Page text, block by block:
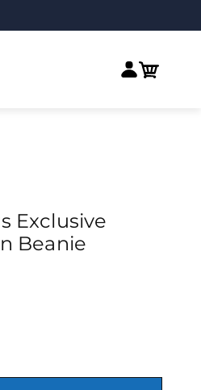
Log inCart
Exclusive
Beanie
Era Rangers Exclusive
for New Era Rangers